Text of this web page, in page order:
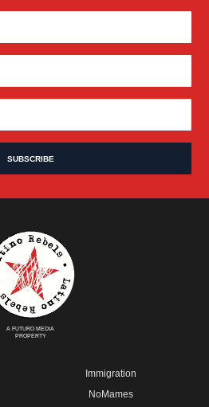
A FUTURO MEDIA
PROPERTY
Immigration
NoMames